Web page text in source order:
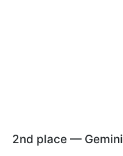
2nd place — Gemini